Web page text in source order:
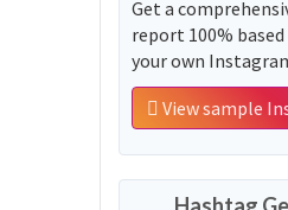
Get a
report 100%
your own
View sample